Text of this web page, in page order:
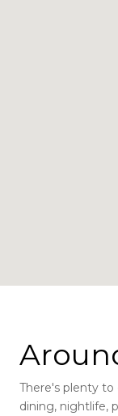
There's plenty to
dining, nightlife,